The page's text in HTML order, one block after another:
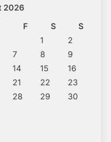
2026
F S
S
1
2
7 8
9
14 15
16
21 22
23
28 29
30